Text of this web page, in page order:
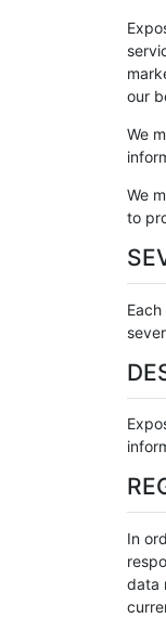
our
We
We
to
In
data